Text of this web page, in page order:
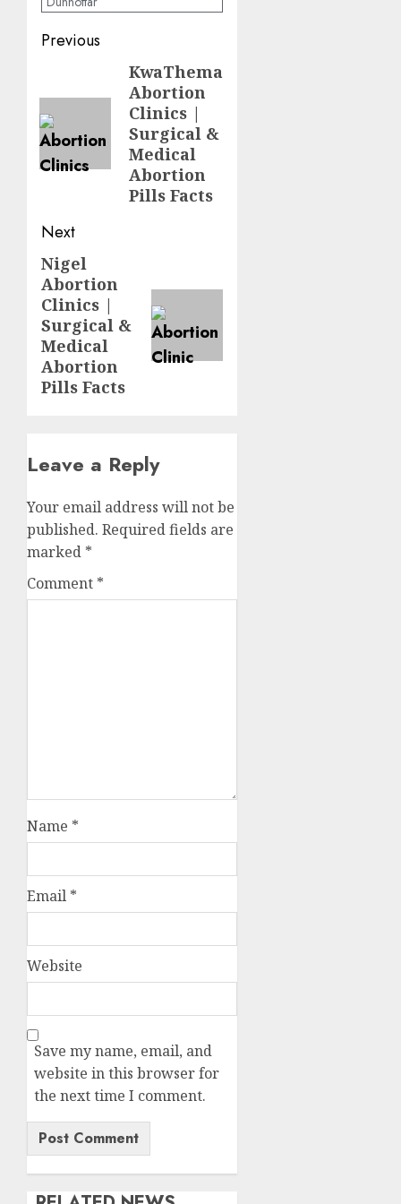
Previous
KwaThema
Abortion
Clinics |
Surgical &
Medical
Abortion
Pills Facts
Next
Nigel
Abortion
Clinics |
Surgical &
Medical
Abortion
Pills Facts
Leave a Reply
Your email address will not be
published. Required fields are
marked *
Comment *
Name *
Email *
Website
Save my name, email, and
website in this browser for
the next time I comment.